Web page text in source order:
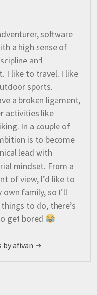
software
a high sense of
and
I like to travel, I like
sports.
a broken ligament,
activities like
In a couple of
is to become
lead with
mindset. From a
of view, I’d like to
own family, so I’ll
to do, there’s
get bored
by afivan →